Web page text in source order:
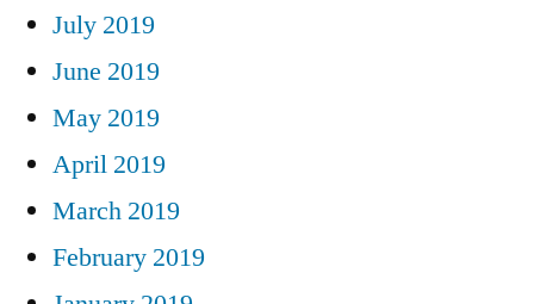
July 2019
June 2019
May 2019
April 2019
March 2019
February 2019